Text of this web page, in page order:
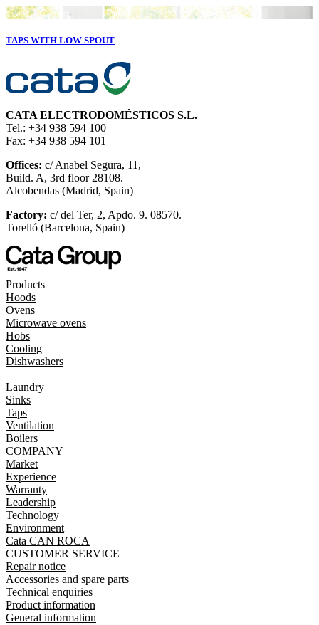
TAPS WITH LOW SPOUT
CATA ELECTRODOMÉSTICOS S.L.
Tel.: +34 938 594 100
Fax: +34 938 594 101
Offices: c/ Anabel Segura, 11,
Build. A, 3rd floor 28108.
Alcobendas (Madrid, Spain)
Factory: c/ del Ter, 2, Apdo. 9. 08570.
Torelló (Barcelona, Spain)
Products
Hoods
Ovens
Microwave ovens
Hobs
Cooling
Dishwashers
Laundry
Sinks
Taps
Ventilation
Boilers
COMPANY
Market
Experience
Warranty
Leadership
Technology
Environment
Cata CAN ROCA
CUSTOMER SERVICE
Repair notice
Accessories and spare parts
Technical enquiries
Product information
General information